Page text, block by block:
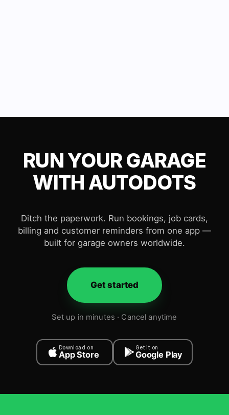
RUN YOUR GARAGE
WITH AUTODOTS
Ditch the paperwork. Run bookings, job cards,
billing and customer reminders from one app —
built for garage owners worldwide.
Get started
Set up in minutes · Cancel anytime
Download on
App Store
Get it on
Google Play